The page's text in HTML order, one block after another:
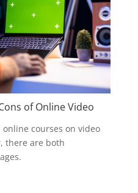
of Online Video
courses on video
there are both